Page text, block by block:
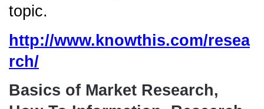
topic.
http://www.knowthis.com/resea
rch/
Basics of Market Research,